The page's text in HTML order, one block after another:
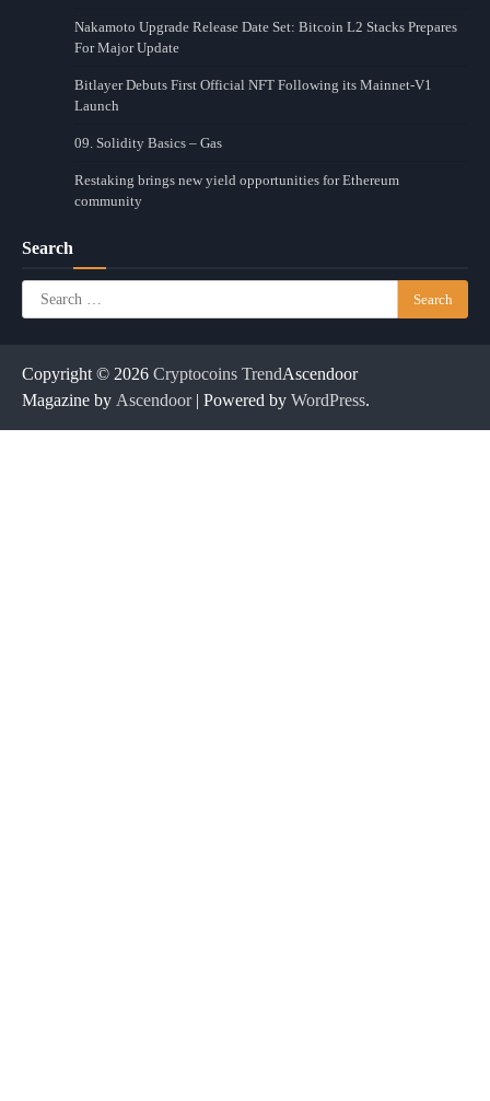
Nakamoto Upgrade Release Date Set: Bitcoin L2 Stacks Prepares
For Major Update
Bitlayer Debuts First Official NFT Following its Mainnet-V1
Launch
09. Solidity Basics – Gas
Restaking brings new yield opportunities for Ethereum
community
Search
Search
for:
Copyright © 2026 Cryptocoins TrendAscendoor
Magazine by Ascendoor| Powered by WordPress.